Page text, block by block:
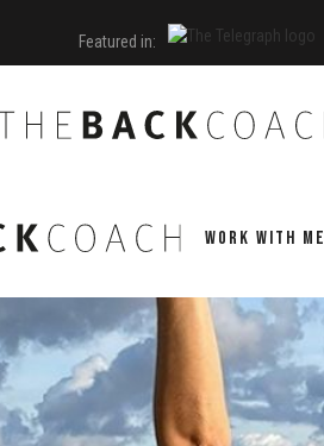
Featured in:
WORK WITH ME